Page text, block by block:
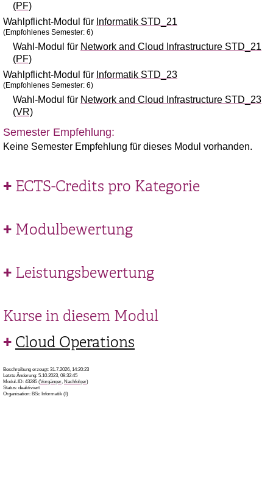
(PF)
Wahlpflicht-Modul für Informatik STD_21
(Empfohlenes Semester: 6)
Wahl-Modul für Network and Cloud Infrastructure STD_21
(PF)
Wahlpflicht-Modul für Informatik STD_23
(Empfohlenes Semester: 6)
Wahl-Modul für Network and Cloud Infrastructure STD_23
(VR)
Semester Empfehlung:
Keine Semester Empfehlung für dieses Modul vorhanden.
ECTS-Credits pro Kategorie
Modulbewertung
Leistungsbewertung
Kurse in diesem Modul
Cloud Operations
Beschreibung erzeugt: 31.7.2026, 14:20:23
Letzte Änderung: 5.10.2023, 08:32:45
Modul-ID: 43285 (Vorgänger, Nachfolger)
Status: deaktiviert
Organisation: BSc Informatik (I)